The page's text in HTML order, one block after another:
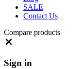
SALE
Contact Us
Compare products
Sign in